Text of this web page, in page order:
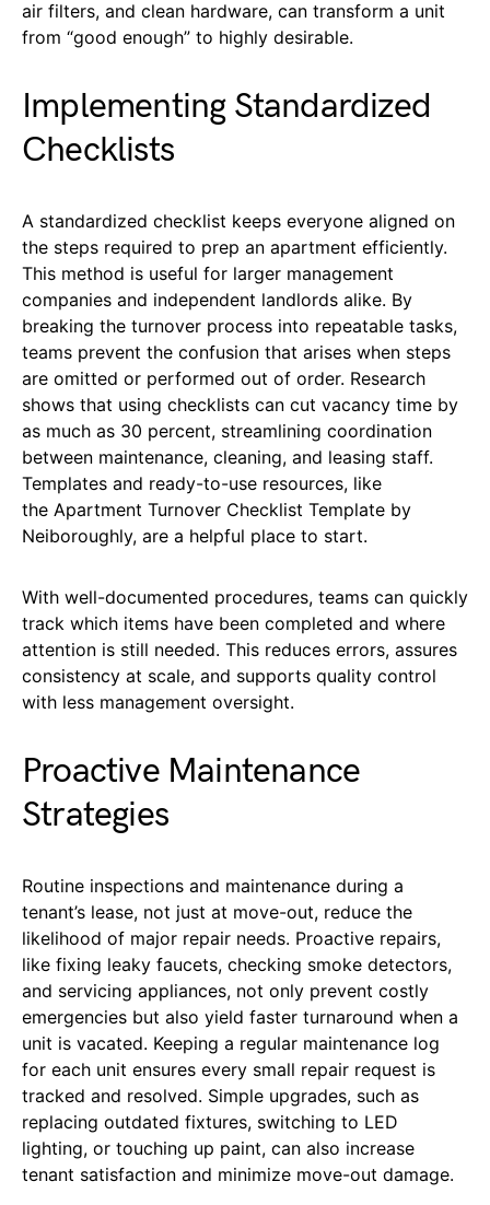
air filters, and clean hardware, can transform a unit
from “good enough” to highly desirable.
Implementing Standardized
Checklists
A standardized checklist keeps everyone aligned on
the steps required to prep an apartment efficiently.
This method is useful for larger management
companies and independent landlords alike. By
breaking the turnover process into repeatable tasks,
teams prevent the confusion that arises when steps
are omitted or performed out of order. Research
shows that using checklists can cut vacancy time by
as much as 30 percent, streamlining coordination
between maintenance, cleaning, and leasing staff.
Templates and ready-to-use resources, like
the Apartment Turnover Checklist Template by
Neiboroughly, are a helpful place to start.
With well-documented procedures, teams can quickly
track which items have been completed and where
attention is still needed. This reduces errors, assures
consistency at scale, and supports quality control
with less management oversight.
Proactive Maintenance
Strategies
Routine inspections and maintenance during a
tenant’s lease, not just at move-out, reduce the
likelihood of major repair needs. Proactive repairs,
like fixing leaky faucets, checking smoke detectors,
and servicing appliances, not only prevent costly
emergencies but also yield faster turnaround when a
unit is vacated. Keeping a regular maintenance log
for each unit ensures every small repair request is
tracked and resolved. Simple upgrades, such as
replacing outdated fixtures, switching to LED
lighting, or touching up paint, can also increase
tenant satisfaction and minimize move-out damage.